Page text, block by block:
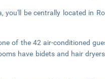
you'll be centrally located in
of the 42 air-conditioned
have bidets and hair